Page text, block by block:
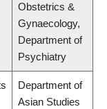
Obstetrics &
Gynaecology,
Department of
Psychiatry
Department of
Asian Studies